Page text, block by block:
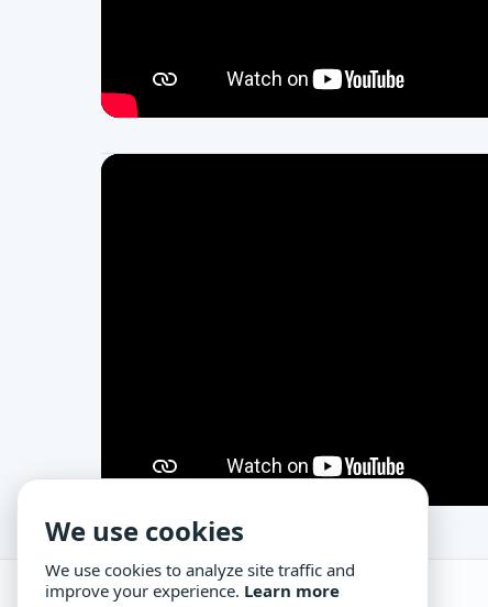
We use cookies
We use cookies to analyze site traffic and
improve your experience. Learn more